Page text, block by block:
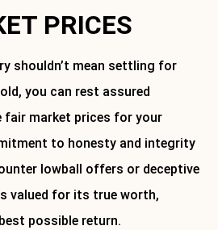
PRICES
shouldn’t mean settling for
you can rest assured
fair market prices for your
to honesty and integrity
lowball offers or deceptive
valued for its true worth,
possible return.